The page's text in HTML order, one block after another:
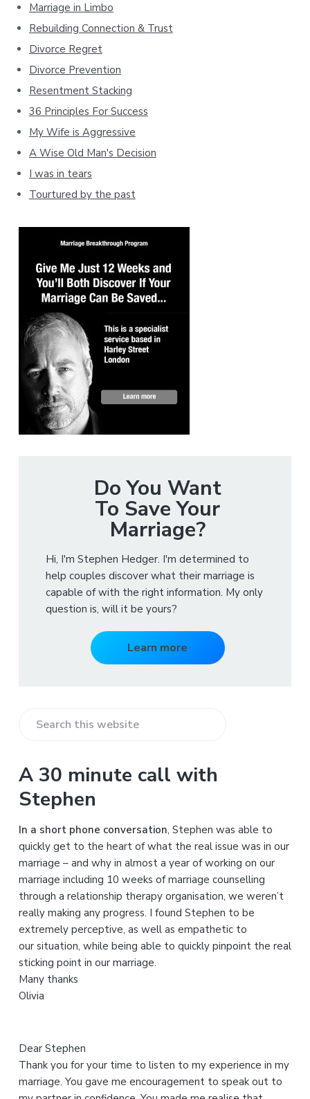
Marriage in Limbo
Rebuilding Connection & Trust
Divorce Regret
Divorce Prevention
Resentment Stacking
36 Principles For Success
My Wife is Aggressive
A Wise Old Man's Decision
I was in tears
Tourtured by the past
Do You Want
To Save Your
Marriage?
Hi, I'm Stephen Hedger. I'm determined to
help couples discover what their marriage is
capable of with the right information. My only
question is, will it be yours?
Learn more
r
c
t
h
i
s
w
e
b
s
i
t
e
A 30 minute call with
Stephen
In a short phone conversation, Stephen was able to
quickly get to the heart of what the real issue was in our
marriage – and why in almost a year of working on our
marriage including 10 weeks of marriage counselling
through a relationship therapy organisation, we weren’t
really making any progress. I found Stephen to be
extremely perceptive, as well as empathetic to
our situation, while being able to quickly pinpoint the real
sticking point in our marriage.
Many thanks
Olivia
Dear Stephen
Thank you for your time to listen to my experience in my
marriage. You gave me encouragement to speak out to